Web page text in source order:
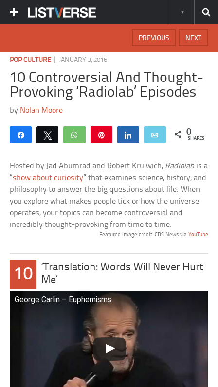
NEXT
PREVIOUS
POP CULTURE JANUARY 3, 2016
10 Controversial And Thought-
Provoking ‘Radiolab’ Episodes
by Nolan Moore
Share Tweet WhatsApp Share Email 0
SHARES
Hosted by Jad Abumrad and Robert Krulwich, Radiolabis a
“show about curiosity” that examines science, history, and
philosophy to answer the big questions about life. When
you explore what makes people tick or how the universe
operates, your topics can become controversial and
incredibly thought-provoking from time to time.
Featured image credit: CBS News via YouTube
10
‘Translation: Words Will Never Hurt
Me’
George Carlin – Euphemisms